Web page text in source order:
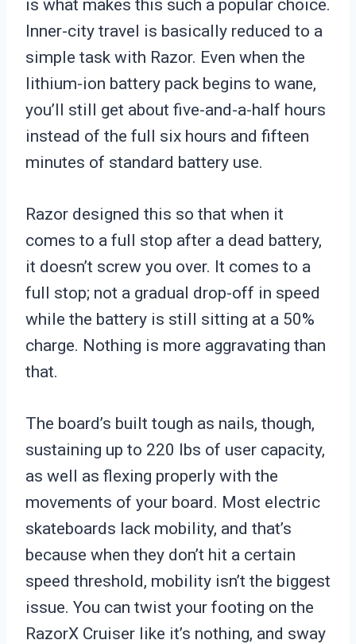
is what makes this such a popular choice.
Inner-city travel is basically reduced to a
simple task with Razor. Even when the
lithium-ion battery pack begins to wane,
you’ll still get about five-and-a-half hours
instead of the full six hours and fifteen
minutes of standard battery use.
Razor designed this so that when it
comes to a full stop after a dead battery,
it doesn’t screw you over. It comes to a
full stop; not a gradual drop-off in speed
while the battery is still sitting at a 50%
charge. Nothing is more aggravating than
that.
The board’s built tough as nails, though,
sustaining up to 220 lbs of user capacity,
as well as flexing properly with the
movements of your board. Most electric
skateboards lack mobility, and that’s
because when they don’t hit a certain
speed threshold, mobility isn’t the biggest
issue. You can twist your footing on the
RazorX Cruiser like it’s nothing, and sway